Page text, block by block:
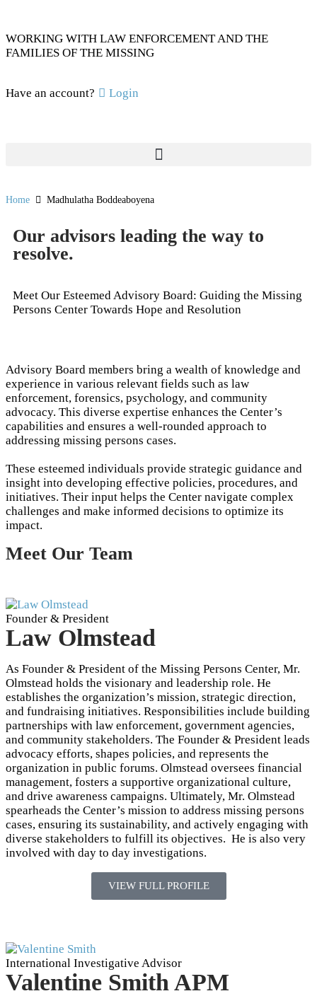
WORKING WITH LAW ENFORCEMENT AND THE
FAMILIES OF THE MISSING
Have an account? Login
Home Madhulatha Boddeaboyena
Our advisors leading the way to
resolve.
Meet Our Esteemed Advisory Board: Guiding the Missing
Persons Center Towards Hope and Resolution
Advisory Board members bring a wealth of knowledge and
experience in various relevant fields such as law
enforcement, forensics, psychology, and community
advocacy. This diverse expertise enhances the Center’s
capabilities and ensures a well-rounded approach to
addressing missing persons cases.
These esteemed individuals provide strategic guidance and
insight into developing effective policies, procedures, and
initiatives. Their input helps the Center navigate complex
challenges and make informed decisions to optimize its
impact.
Meet Our Team
Founder & President
Law Olmstead
As Founder & President of the Missing Persons Center, Mr.
Olmstead holds the visionary and leadership role. He
establishes the organization’s mission, strategic direction,
and fundraising initiatives. Responsibilities include building
partnerships with law enforcement, government agencies,
and community stakeholders. The Founder & President leads
advocacy efforts, shapes policies, and represents the
organization in public forums. Olmstead oversees financial
management, fosters a supportive organizational culture,
and drive awareness campaigns. Ultimately, Mr. Olmstead
spearheads the Center’s mission to address missing persons
cases, ensuring its sustainability, and actively engaging with
diverse stakeholders to fulfill its objectives. He is also very
involved with day to day investigations.
VIEW FULL PROFILE
International Investigative Advisor
Valentine Smith APM